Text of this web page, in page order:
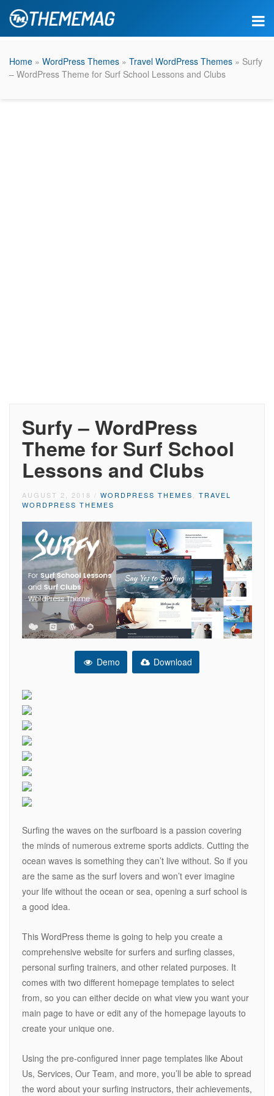
Home » WordPress Themes » Travel WordPress Themes » Surfy
– WordPress Theme for Surf School Lessons and Clubs
Surfy – WordPress
Theme for Surf School
Lessons and Clubs
AUGUST 2, 2018 / WORDPRESS THEMES
TRAVEL
WORDPRESS THEMES
Demo Download
Surfing the waves on the surfboard is a passion covering
the minds of numerous extreme sports addicts. Cutting the
ocean waves is something they can’t live without. So if you
are the same as the surf lovers and won’t ever imagine
your life without the ocean or sea, opening a surf school is
a good idea.
This WordPress theme is going to help you create a
comprehensive website for surfers and surfing classes,
personal surfing trainers, and other related purposes. It
comes with two different homepage templates to select
from, so you can either decide on what view you want your
main page to have or edit any of the homepage layouts to
create your unique one.
Using the pre-configured inner page templates like About
Us, Services, Our Team, and more, you’ll be able to spread
the word about your surfing instructors, their achievements,